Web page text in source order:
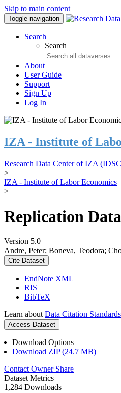
Skip to main content
Toggle navigation
Search
Search
About
User Guide
Support
Sign Up
Log In
IZA - Institute of
Research Data Center of IZA
>
IZA - Institute of Labor Economics
>
Replication
Version 5.0
Andre, Peter; Boneva, Teodora;
Cite Dataset
EndNote XML
RIS
BibTeX
Learn about Data Citation Standards
Access Dataset
Download Options
Download ZIP (24.7 MB)
Contact Owner Share
Dataset Metrics
1,284 Downloads